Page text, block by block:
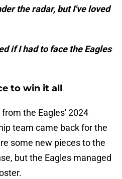
the radar, but I've loved
if I had to face the Eagles
to win it all
the Eagles' 2024
team came back for the
some new pieces to the
but the Eagles managed